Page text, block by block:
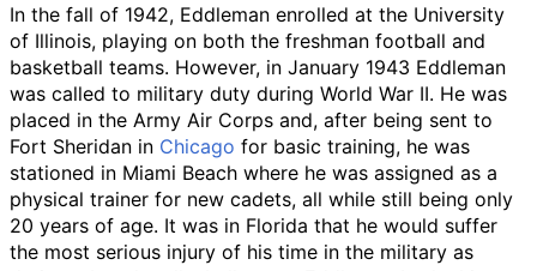
In the fall of 1942, Eddleman enrolled at the University
of Illinois, playing on both the freshman football and
basketball teams. However, in January 1943 Eddleman
was called to military duty during World War II. He was
placed in the Army Air Corps and, after being sent to
Fort Sheridan in Chicago for basic training, he was
stationed in Miami Beach where he was assigned as a
physical trainer for new cadets, all while still being only
20 years of age. It was in Florida that he would suffer
the most serious injury of his time in the military as